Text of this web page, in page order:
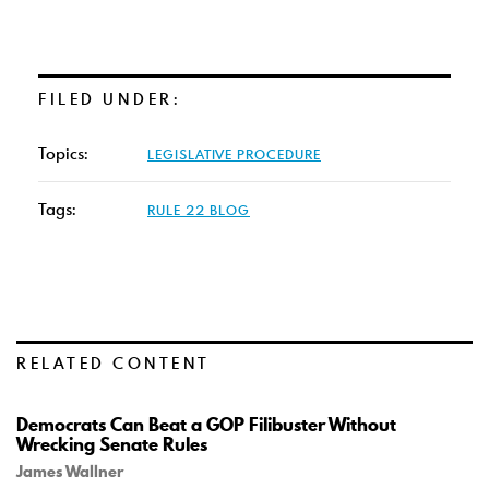
FILED UNDER:
Topics: LEGISLATIVE PROCEDURE
Tags: RULE 22 BLOG
RELATED CONTENT
Democrats Can Beat a GOP Filibuster Without
Wrecking Senate Rules
James Wallner